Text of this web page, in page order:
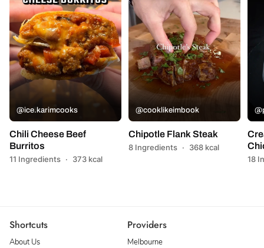
@ice.karimcooks
Chili Cheese Beef
Burritos
11 Ingredients · 373 kcal
@cooklikeimbook
Chipotle Flank Steak
8 Ingredients · 368 kcal
18
Shortcuts
About Us
Providers
Melbourne